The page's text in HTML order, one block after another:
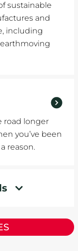
sustainable
and
including
road longer
you’ve been
reason.